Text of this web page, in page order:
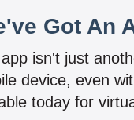
Got An
isn't just
device, even
today for